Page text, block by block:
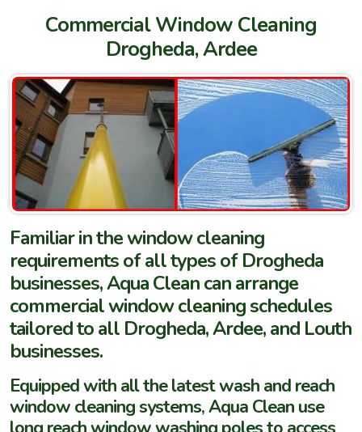
Commercial Window Cleaning
Drogheda, Ardee
Familiar in the window cleaning
requirements of all types of Drogheda
businesses, Aqua Clean can arrange
commercial window cleaning schedules
tailored to all Drogheda, Ardee, and Louth
businesses.
Equipped with all the latest wash and reach
window cleaning systems, Aqua Clean use